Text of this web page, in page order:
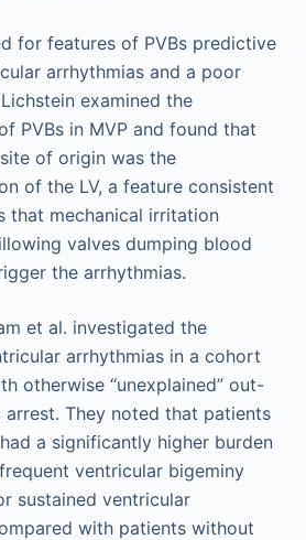
for features of PVBs predictive
arrhythmias and a poor
examined the
PVBs in MVP and found that
of origin was the
of the LV, a feature consistent
that mechanical irritation
valves dumping blood
the arrhythmias.
et al. investigated the
arrhythmias in a cohort
otherwise “unexplained” out-
They noted that patients
a significantly higher burden
ventricular bigeminy
sustained ventricular
with patients without